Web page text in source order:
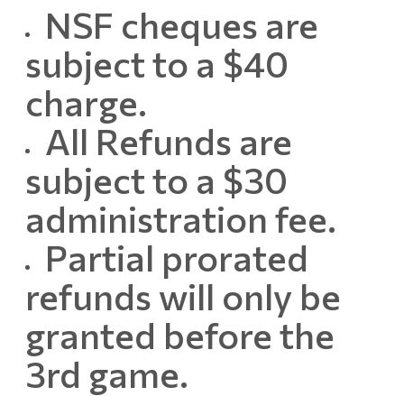
NSF cheques are
subject to a $40
charge.
All Refunds are
subject to a $30
administration fee.
Partial prorated
refunds will only be
granted before the
3rd game.